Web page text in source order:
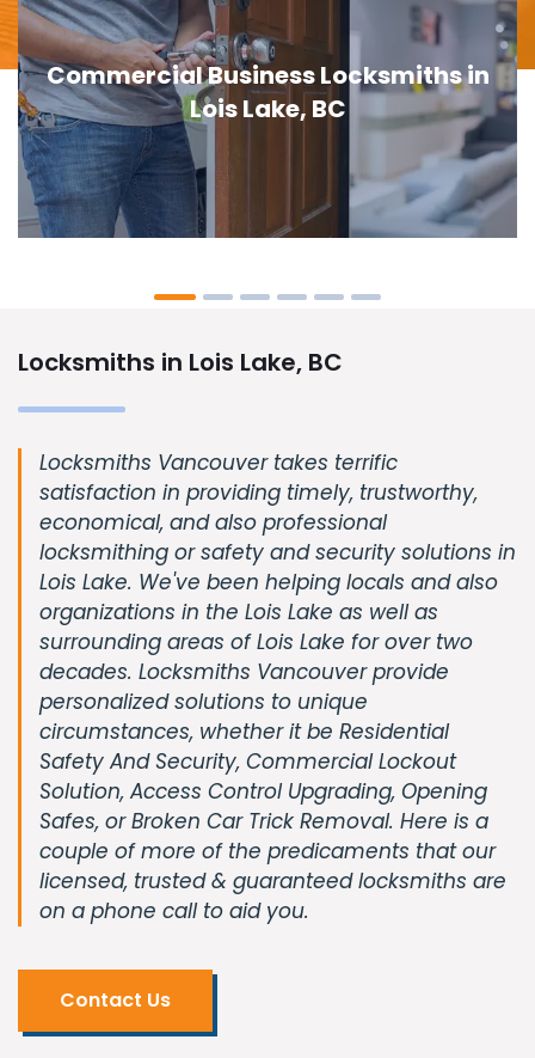
Locksmiths in
BC
Door Lock
Locksmiths in Lois Lake, BC
Locksmiths Vancouver takes terrific
satisfaction in providing timely, trustworthy,
economical, and also professional
locksmithing or safety and security solutions in
Lois Lake. We've been helping locals and also
organizations in the Lois Lake as well as
surrounding areas of Lois Lake for over two
decades. Locksmiths Vancouver provide
personalized solutions to unique
circumstances, whether it be Residential
Safety And Security, Commercial Lockout
Solution, Access Control Upgrading, Opening
Safes, or Broken Car Trick Removal. Here is a
couple of more of the predicaments that our
licensed, trusted & guaranteed locksmiths are
on a phone call to aid you.
Contact Us